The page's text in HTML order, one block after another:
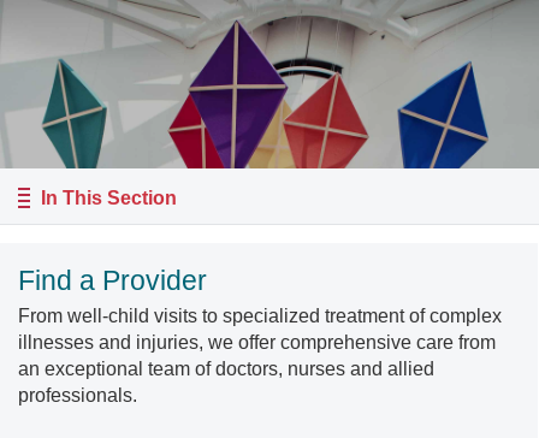
In This Section
Find a Provider
From well-child visits to specialized treatment of complex
illnesses and injuries, we offer comprehensive care from
an exceptional team of doctors, nurses and allied
professionals.